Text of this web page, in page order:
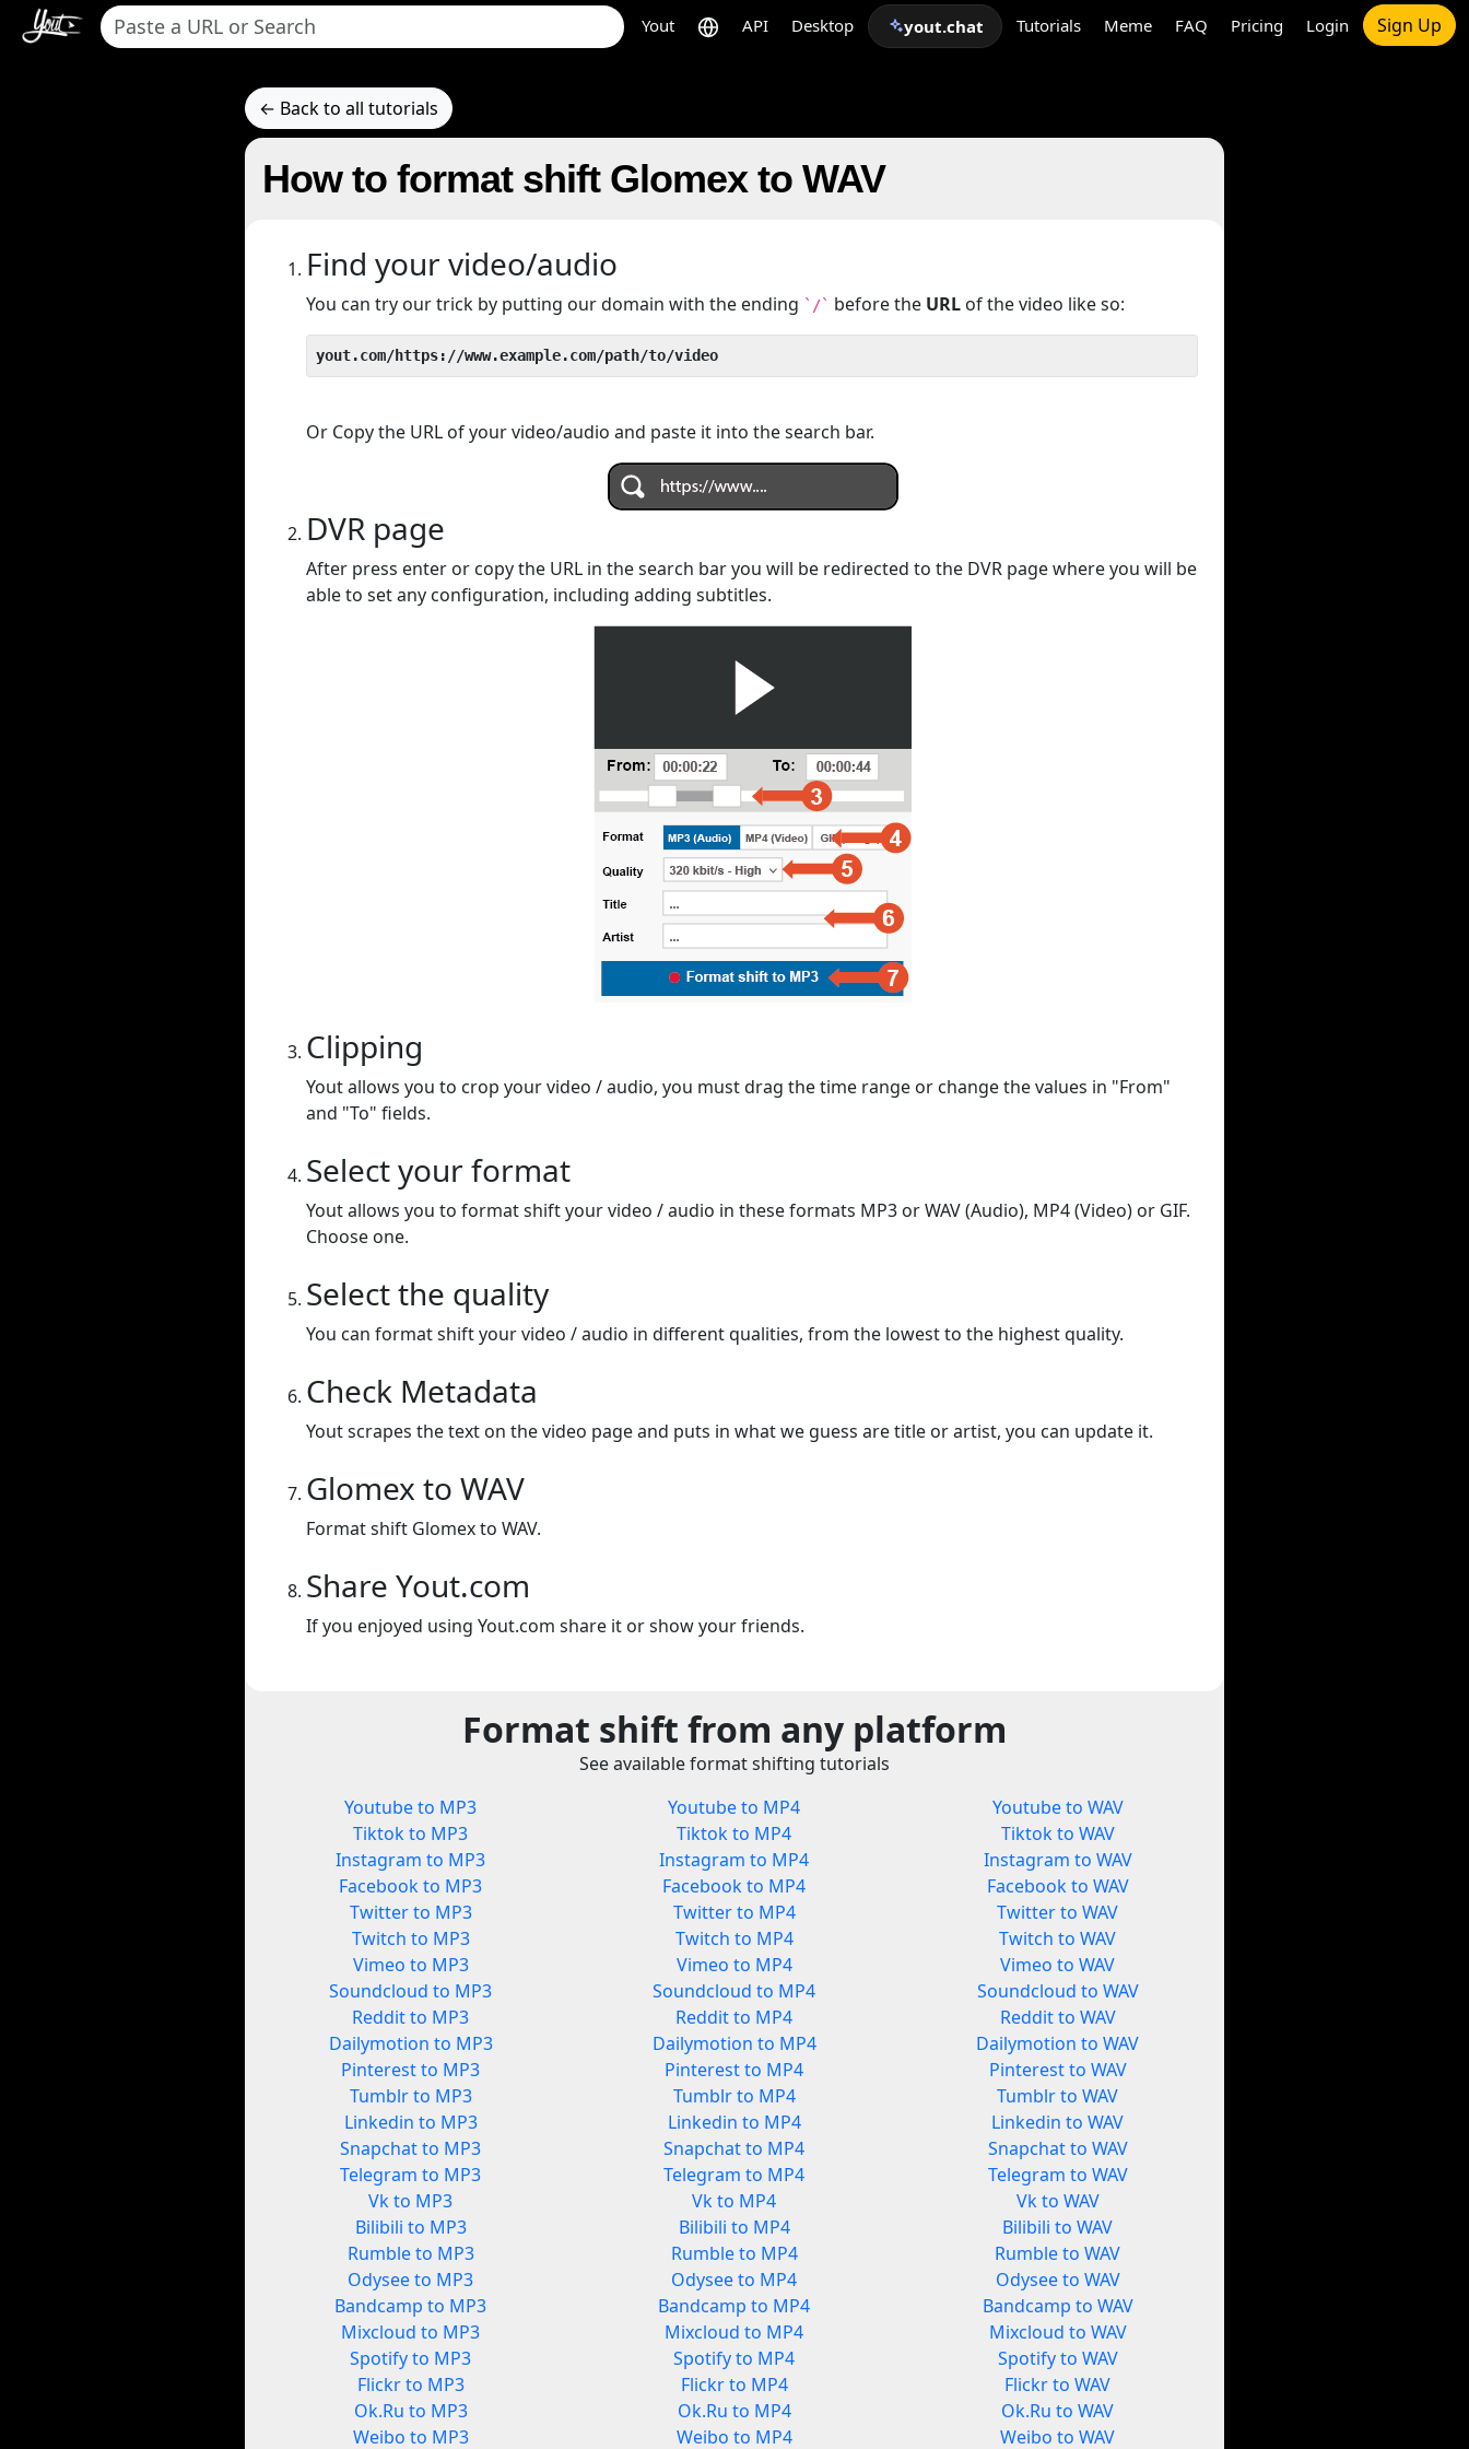
Yout API Desktop yout.chat Tutorials Meme FAQ Pricing Login Sign Up
← Back to all tutorials
How to format shift Glomex to WAV
Find your video/audio
You can try our trick by putting our domain with the ending `/` before the URL of the video like so:
yout.com/https://www.example.com/path/to/video
Or Copy the URL of your video/audio and paste it into the search bar.
DVR page
After press enter or copy the URL in the search bar you will be redirected to the DVR page where you will be
able to set any configuration, including adding subtitles.
Clipping
Yout allows you to crop your video / audio, you must drag the time range or change the values in "From"
and "To" fields.
Select your format
Yout allows you to format shift your video / audio in these formats MP3 or WAV (Audio), MP4 (Video) or GIF.
Choose one.
Select the quality
You can format shift your video / audio in different qualities, from the lowest to the highest quality.
Check Metadata
Yout scrapes the text on the video page and puts in what we guess are title or artist, you can update it.
Glomex to WAV
Format shift Glomex to WAV.
Share Yout.com
If you enjoyed using Yout.com share it or show your friends.
Format shift from any platform
See available format shifting tutorials
Youtube to MP3
Tiktok to MP3
Instagram to MP3
Facebook to MP3
Twitter to MP3
Twitch to MP3
Vimeo to MP3
Soundcloud to MP3
Reddit to MP3
Dailymotion to MP3
Pinterest to MP3
Tumblr to MP3
Linkedin to MP3
Snapchat to MP3
Telegram to MP3
Vk to MP3
Bilibili to MP3
Rumble to MP3
Odysee to MP3
Bandcamp to MP3
Mixcloud to MP3
Spotify to MP3
Flickr to MP3
Ok.Ru to MP3
Weibo to MP3
Youtube to MP4
Tiktok to MP4
Instagram to MP4
Facebook to MP4
Twitter to MP4
Twitch to MP4
Vimeo to MP4
Soundcloud to MP4
Reddit to MP4
Dailymotion to MP4
Pinterest to MP4
Tumblr to MP4
Linkedin to MP4
Snapchat to MP4
Telegram to MP4
Vk to MP4
Bilibili to MP4
Rumble to MP4
Odysee to MP4
Bandcamp to MP4
Mixcloud to MP4
Spotify to MP4
Flickr to MP4
Ok.Ru to MP4
Weibo to MP4
Youtube to WAV
Tiktok to WAV
Instagram to WAV
Facebook to WAV
Twitter to WAV
Twitch to WAV
Vimeo to WAV
Soundcloud to WAV
Reddit to WAV
Dailymotion to WAV
Pinterest to WAV
Tumblr to WAV
Linkedin to WAV
Snapchat to WAV
Telegram to WAV
Vk to WAV
Bilibili to WAV
Rumble to WAV
Odysee to WAV
Bandcamp to WAV
Mixcloud to WAV
Spotify to WAV
Flickr to WAV
Ok.Ru to WAV
Weibo to WAV